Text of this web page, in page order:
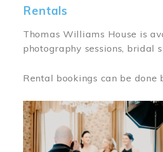
Rentals
Thomas Williams House is
photography sessions, bridal
Rental bookings can be done
Image